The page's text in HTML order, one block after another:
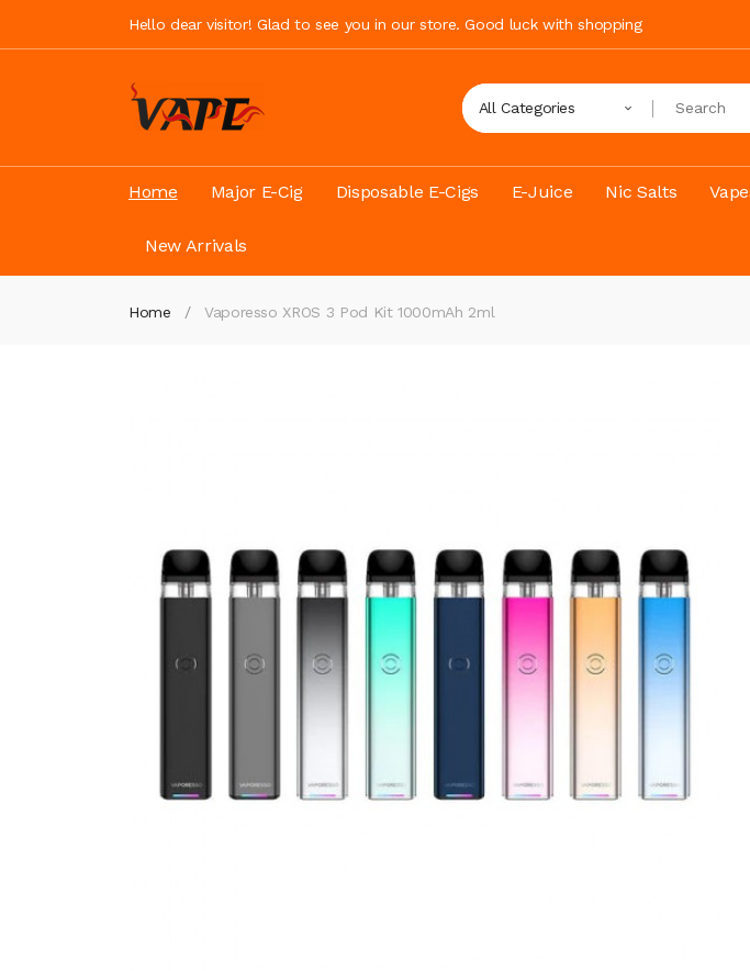
Hello dear visitor! Glad to see you in our store. Good luck with shopping
All Categories
Home Major E-Cig Disposable E-Cigs E-Juice Nic Salts
New Arrivals
Home Vaporesso XROS 3 Pod Kit 1000mAh 2ml